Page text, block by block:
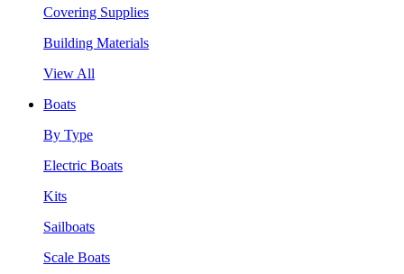
Covering Supplies
Building Materials
View All
Boats
By Type
Electric Boats
Kits
Sailboats
Scale Boats